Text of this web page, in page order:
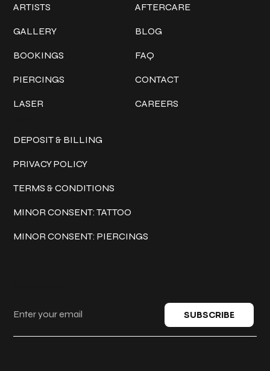
ARTISTS
GALLERY
BOOKINGS
PIERCINGS
LASER
AFTERCARE
BLOG
FAQ
CONTACT
CAREERS
DEPOSIT & BILLING
PRIVACY POLICY
TERMS & CONDITIONS
MINOR CONSENT: TATTOO
MINOR CONSENT: PIERCINGS
SUBSCRIBE